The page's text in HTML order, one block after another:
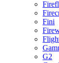
Fini
G2